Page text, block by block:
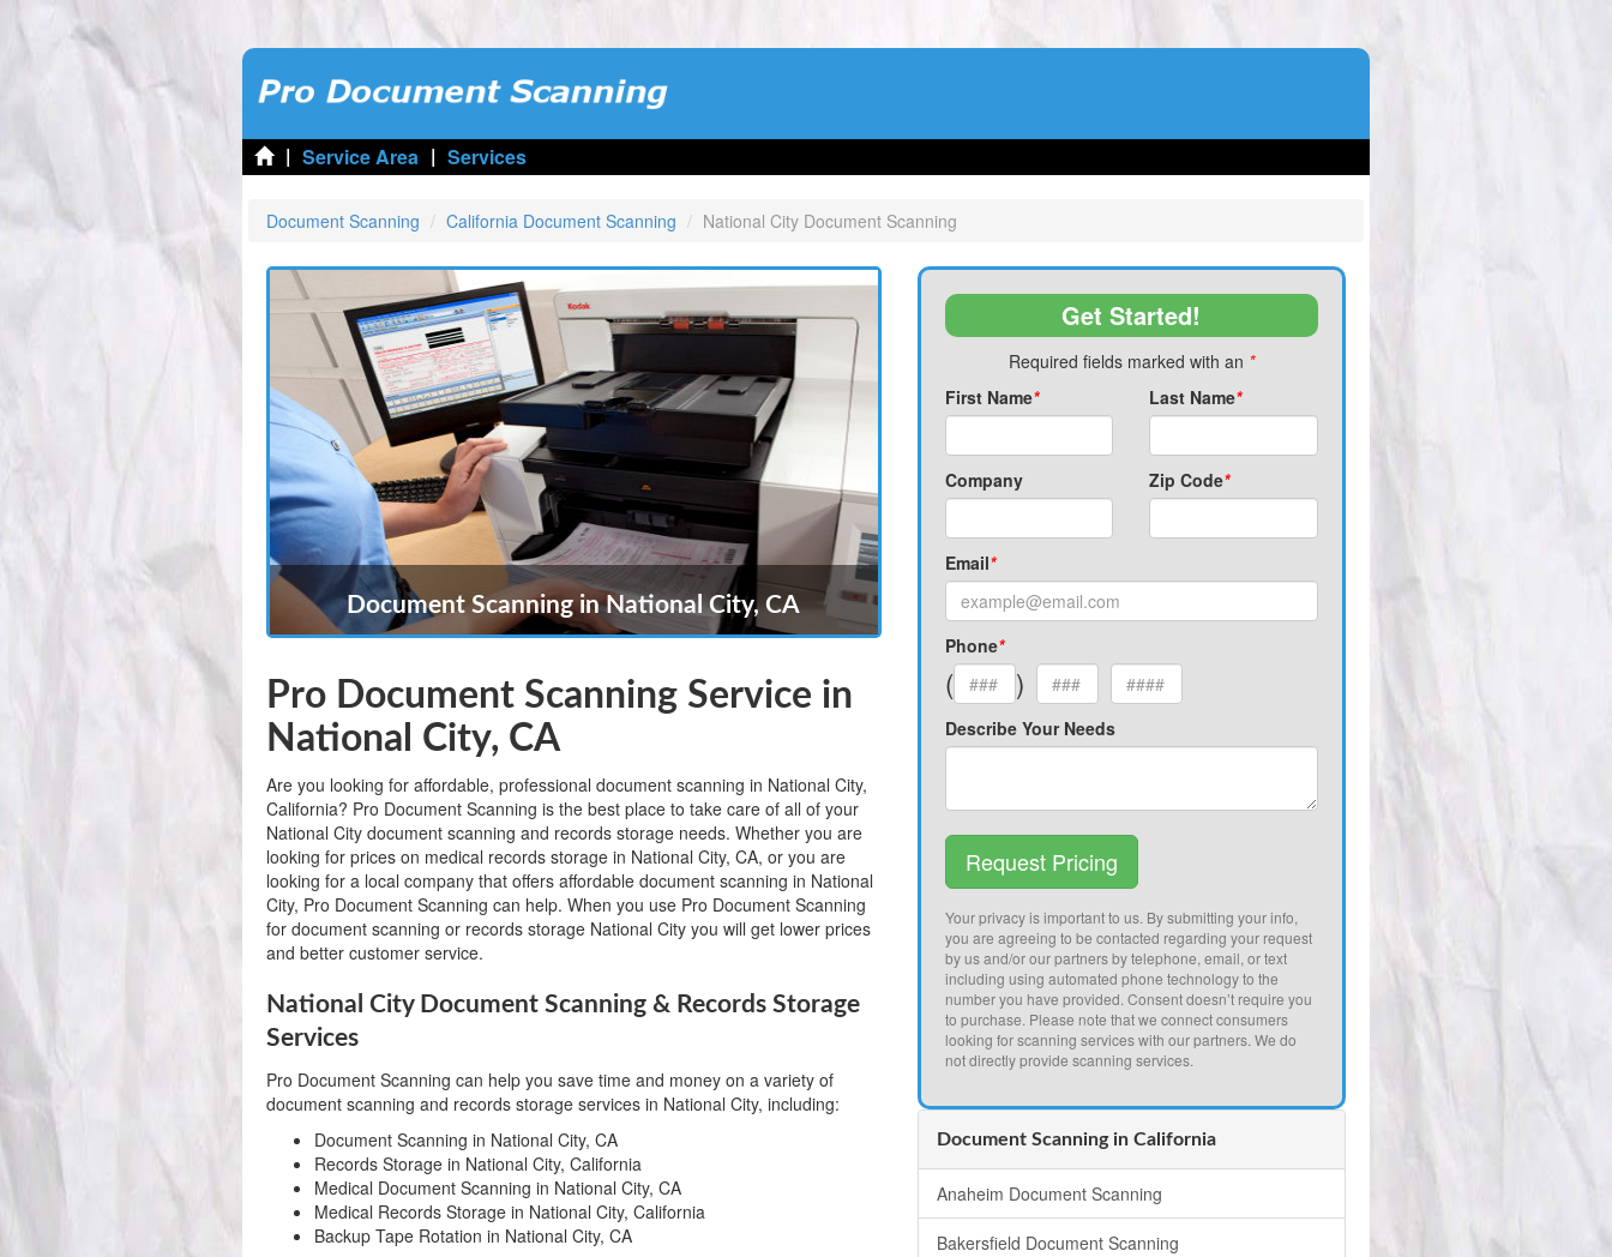
| Service Area | Services
Document Scanning California Document Scanning National City Document Scanning
Document Scanning in National City, CA
Pro Document Scanning Service in
National City, CA
Are you looking for affordable, professional document scanning in National City,
California? Pro Document Scanning is the best place to take care of all of your
National City document scanning and records storage needs. Whether you are
looking for prices on medical records storage in National City, CA, or you are
looking for a local company that offers affordable document scanning in National
City, Pro Document Scanning can help. When you use Pro Document Scanning
for document scanning or records storage National City you will get lower prices
and better customer service.
National City Document Scanning & Records Storage
Services
Pro Document Scanning can help you save time and money on a variety of
document scanning and records storage services in National City, including:
Document Scanning in National City, CA
Records Storage in National City, California
Medical Document Scanning in National City, CA
Medical Records Storage in National City, California
Backup Tape Rotation in National City, CA
Get Started!
Required fields marked with an *
First Name* Last Name*
Company Zip Code*
Email*
Phone*
( )
Describe Your Needs
Request Pricing
Your privacy is important to us. By submitting your info,
you are agreeing to be contacted regarding your request
by us and/or our partners by telephone, email, or text
including using automated phone technology to the
number you have provided. Consent doesn’t require you
to purchase. Please note that we connect consumers
looking for scanning services with our partners. We do
not directly provide scanning services.
Document Scanning in California
Anaheim Document Scanning
Bakersfield Document Scanning